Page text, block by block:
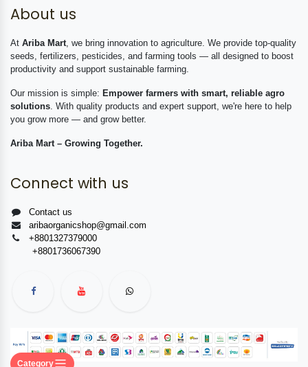
Category
About us
At Ariba Mart , we bring innovation to agriculture. We provide top-quality
seeds, fertilizers, pesticides, and farming tools — all designed to boost
productivity and support sustainable farming.
Our mission is simple: Empower farmers with smart, reliable agro
solutions . With quality products and expert support, we're here to help
you grow more — and grow better.
Ariba Mart – Growing Together.
Connect with us
Contact us
aribaorganicshop@gmail.com
+8801327379000
+8801736067390